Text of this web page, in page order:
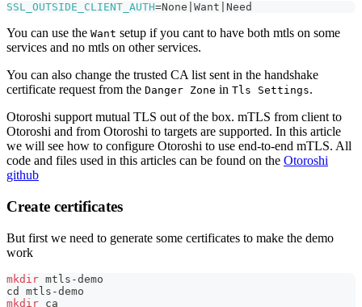
SSL_OUTSIDE_CLIENT_AUTH=None Want Need
You can use the Want setup if you cant to have both mtls on some
services and no mtls on other services.
You can also change the trusted CA list sent in the handshake
certificate request from the Danger Zone in Tls Settings.
Otoroshi support mutual TLS out of the box. mTLS from client to
Otoroshi and from Otoroshi to targets are supported. In this article
we will see how to configure Otoroshi to use end-to-end mTLS. All
code and files used in this articles can be found on the Otoroshi
github
Create certificates
But first we need to generate some certificates to make the demo
work
mkdir mtls-demo
cd
mtls-demo
mkdir ca